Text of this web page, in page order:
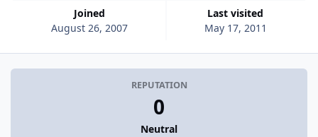
Joined
August 26, 2007
Last visited
May 17, 2011
REPUTATION
0
Neutral